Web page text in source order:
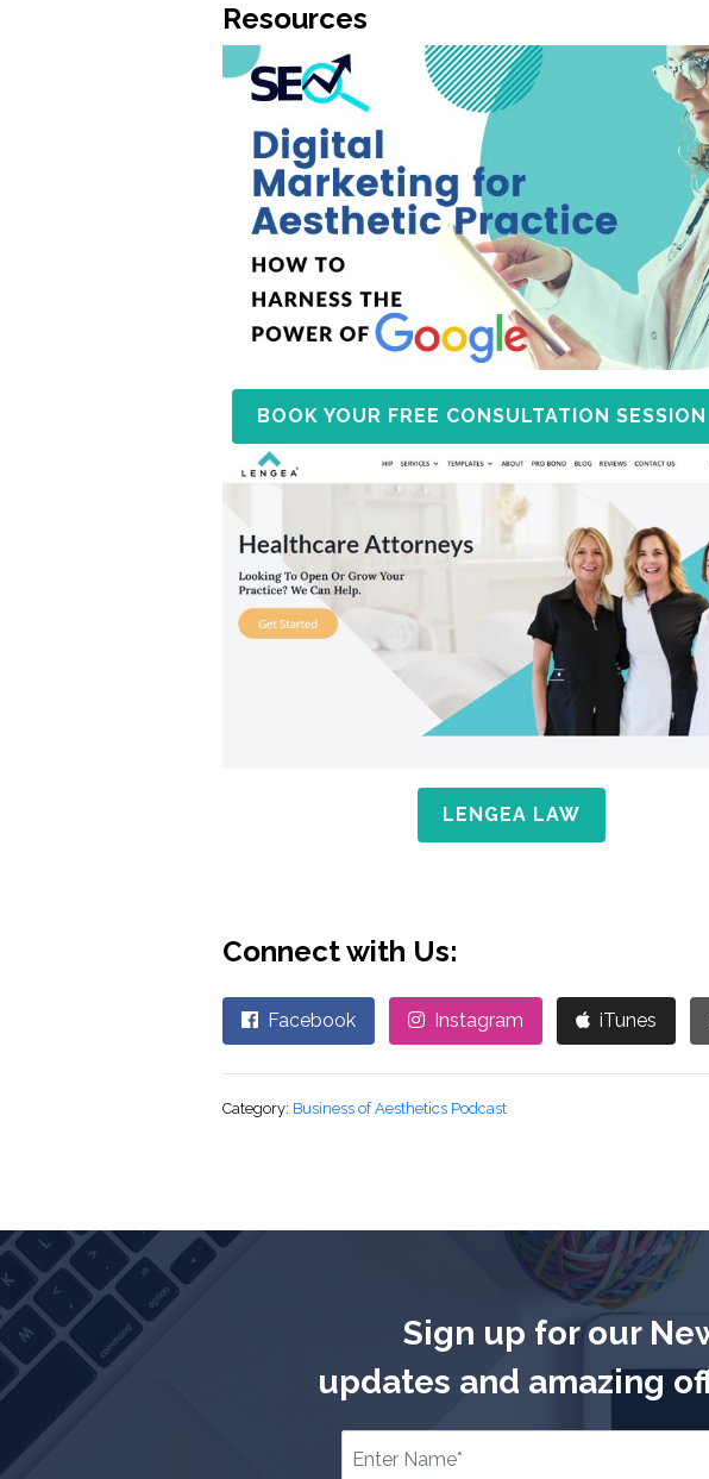
Resources
BOOK YOUR FREE CONSULTATION
LENGEA LAW
Connect with Us:
Facebook Instagram iTunes
Category: Business of Aesthetics Podcast
Sign up for our
updates and amazing